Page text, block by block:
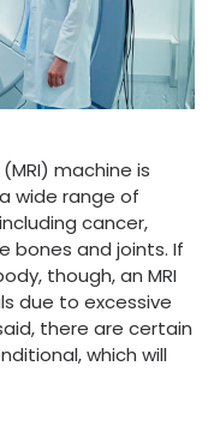
machine is
wide range of
cancer,
bones and joints. If
though, an MRI
due to excessive
there are certain
which will